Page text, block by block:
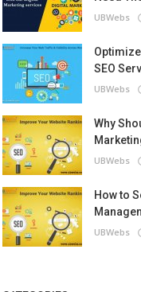
UBWebs
SEO
UBWebs
Why
UBWebs
How to
UBWebs